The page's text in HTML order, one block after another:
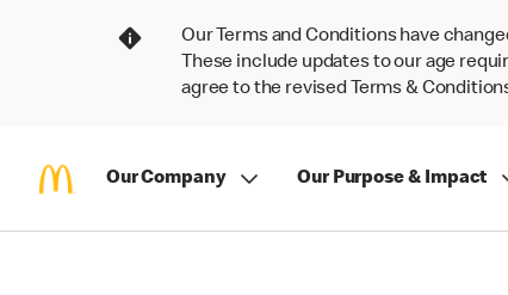
Our Terms and Conditions have
These include updates to our age
agree to the revised Terms &
Our Company Our Purpose & Impact